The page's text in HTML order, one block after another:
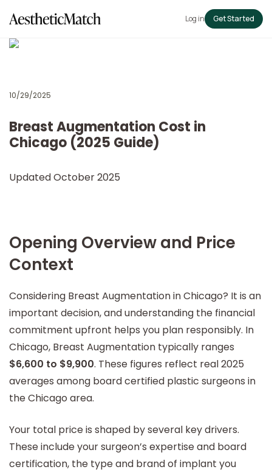
Log in Get Started
10/29/2025
Breast Augmentation Cost in
Chicago (2025 Guide)
Updated October 2025
Opening Overview and Price
Context
Considering Breast Augmentation in Chicago? It is an
important decision, and understanding the financial
commitment upfront helps you plan responsibly. In
Chicago, Breast Augmentation typically ranges
$6,600 to $9,900. These figures reflect real 2025
averages among board certified plastic surgeons in
the Chicago area.
Your total price is shaped by several key drivers.
These include your surgeon’s expertise and board
certification, the type and brand of implant you